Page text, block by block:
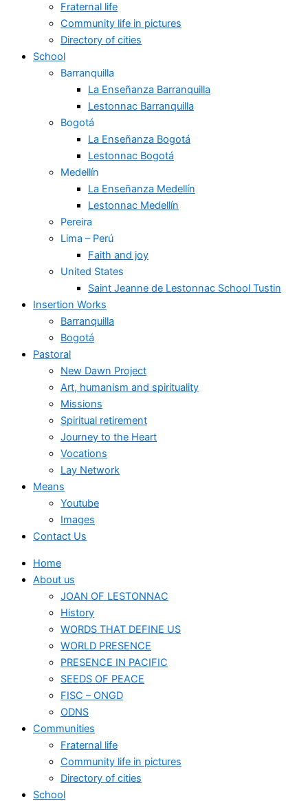
Fraternal life
Community life in pictures
Directory of cities
School
Barranquilla
La Enseñanza Barranquilla
Lestonnac Barranquilla
Bogotá
La Enseñanza Bogotá
Lestonnac Bogotá
Medellín
La Enseñanza Medellín
Lestonnac Medellín
Pereira
Lima – Perú
Faith and joy
United States
Saint Jeanne de Lestonnac School Tustin
Insertion Works
Barranquilla
Bogotá
Pastoral
New Dawn Project
Art, humanism and spirituality
Missions
Spiritual retirement
Journey to the Heart
Vocations
Lay Network
Means
Youtube
Images
Contact Us
Home
About us
JOAN OF LESTONNAC
History
WORDS THAT DEFINE US
WORLD PRESENCE
PRESENCE IN PACIFIC
SEEDS OF PEACE
FISC – ONGD
ODNS
Communities
Fraternal life
Community life in pictures
Directory of cities
School